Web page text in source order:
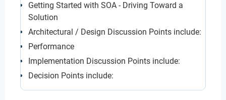
Getting Started with SOA - Driving Toward a
Solution
Architectural / Design Discussion Points include:
Performance
Implementation Discussion Points include:
Decision Points include: